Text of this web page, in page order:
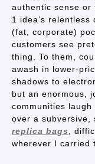
authentic sense or
1 idea’s
(fat, corporate)
customers see
thing. To them,
awash in lower-
shadows to
but an enormous,
communities
over a subversive,
replica bags
,
wherever I carried